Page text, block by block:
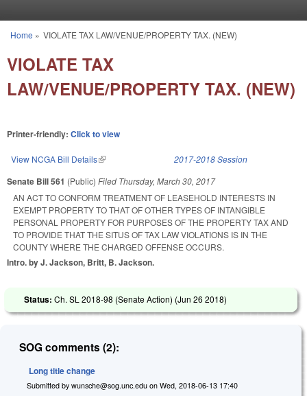
You are here
Home » VIOLATE TAX LAW/VENUE/PROPERTY TAX. (NEW)
VIOLATE TAX
LAW/VENUE/PROPERTY TAX. (NEW)
Printer-friendly: Click to view
View NCGA Bill Details(link is external) 2017-2018 Session
Senate Bill 561 (Public) Filed Thursday, March 30, 2017
AN ACT TO CONFORM TREATMENT OF LEASEHOLD INTERESTS IN
EXEMPT PROPERTY TO THAT OF OTHER TYPES OF INTANGIBLE
PERSONAL PROPERTY FOR PURPOSES OF THE PROPERTY TAX AND
TO PROVIDE THAT THE SITUS OF TAX LAW VIOLATIONS IS IN THE
COUNTY WHERE THE CHARGED OFFENSE OCCURS.
Intro. by J. Jackson, Britt, B. Jackson.
Status: Ch. SL 2018-98 (Senate Action) (Jun 26 2018)
SOG comments (2):
Long title change
Submitted by wunsche@sog.unc.edu on Wed, 2018-06-13 17:40